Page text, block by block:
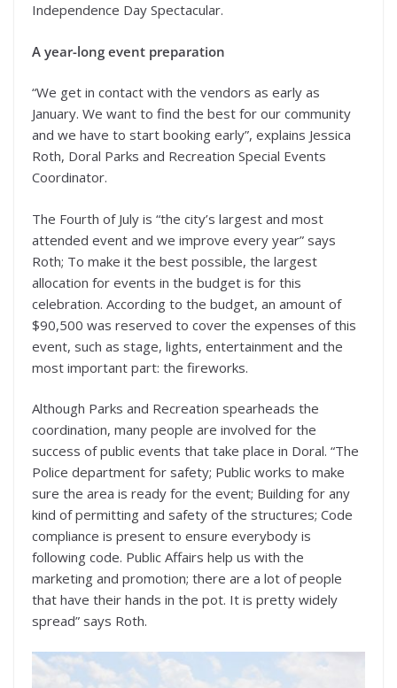
Independence Day Spectacular.
A year-long event preparation
“We get in contact with the vendors as early as
January. We want to find the best for our community
and we have to start booking early”, explains Jessica
Roth, Doral Parks and Recreation Special Events
Coordinator.
The Fourth of July is “the city’s largest and most
attended event and we improve every year” says
Roth; To make it the best possible, the largest
allocation for events in the budget is for this
celebration. According to the budget, an amount of
$90,500 was reserved to cover the expenses of this
event, such as stage, lights, entertainment and the
most important part: the fireworks.
Although Parks and Recreation spearheads the
coordination, many people are involved for the
success of public events that take place in Doral. “The
Police department for safety; Public works to make
sure the area is ready for the event; Building for any
kind of permitting and safety of the structures; Code
compliance is present to ensure everybody is
following code. Public Affairs help us with the
marketing and promotion; there are a lot of people
that have their hands in the pot. It is pretty widely
spread” says Roth.